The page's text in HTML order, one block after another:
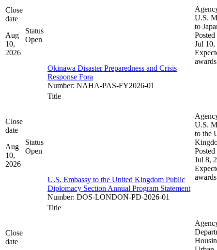
Close
date
Aug
10,
2026
Status
Open
Okinawa Disaster Preparedness and Crisis
Response Fora
Number: NAHA-PAS-FY2026-01
U.S.
to
Posted
Jul 10,
awards
Close
date
Aug
10,
2026
Status
Open
Title
U.S. Embassy to the United Kingdom Public
Diplomacy Section Annual Program Statement
Number: DOS-LONDON-PD-2026-01
U.S.
to the
Posted
Jul 8,
awards
Close
date
Title